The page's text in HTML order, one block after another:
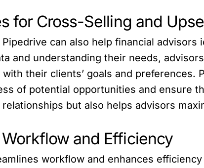
for Cross-Selling and
can also help financial
and understanding their needs,
their clients’ goals and preferences.
of potential opportunities and ensure
but also helps advisors
and Efficiency
workflow and enhances